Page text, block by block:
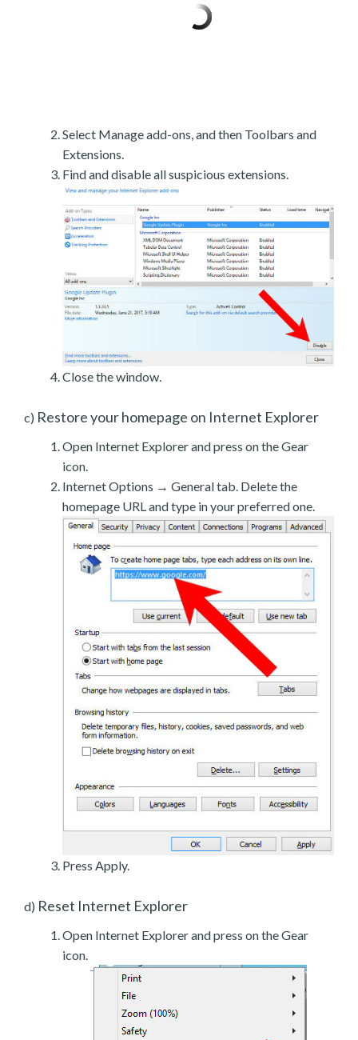
Select Manage add-ons, and then Toolbars and
Extensions.
Find and disable all suspicious extensions.
Close the window.
c) Restore your homepage on Internet Explorer
Open Internet Explorer and press on the Gear
icon.
Internet Options → General tab. Delete the
homepage URL and type in your preferred one.
Press Apply.
d) Reset Internet Explorer
Open Internet Explorer and press on the Gear
icon.